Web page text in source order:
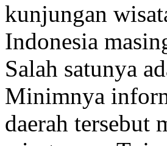
kunjungan
Indonesia
Salah satunya
Minimnya
daerah tersebut